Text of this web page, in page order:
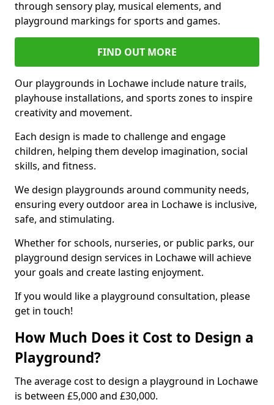
through sensory play, musical elements, and
playground markings for sports and games.
FIND OUT MORE
Our playgrounds in Lochawe include nature trails,
playhouse installations, and sports zones to inspire
creativity and movement.
Each design is made to challenge and engage
children, helping them develop imagination, social
skills, and fitness.
We design playgrounds around community needs,
ensuring every outdoor area in Lochawe is inclusive,
safe, and stimulating.
Whether for schools, nurseries, or public parks, our
playground design services in Lochawe will achieve
your goals and create lasting enjoyment.
If you would like a playground consultation, please
get in touch!
How Much Does it Cost to Design a
Playground?
The average cost to design a playground in Lochawe
is between £5,000 and £30,000.